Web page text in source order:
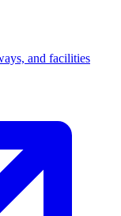
and facilities